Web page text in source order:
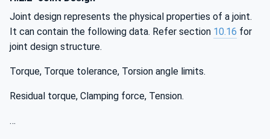
Joint design represents the physical properties of a joint.
It can contain the following data. Refer section 10.16 for
joint design structure.
Torque, Torque tolerance, Torsion angle limits.
Residual torque, Clamping force, Tension.
…